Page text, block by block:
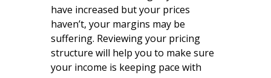
have increased but your prices
haven’t, your margins may be
suffering. Reviewing your pricing
structure will help you to make sure
your income is keeping pace with